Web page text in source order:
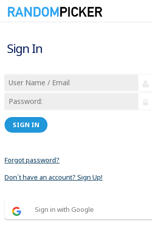
Sign In
SIGN IN
Forgot password?
Don´t have an account? Sign Up!
Sign in with Google